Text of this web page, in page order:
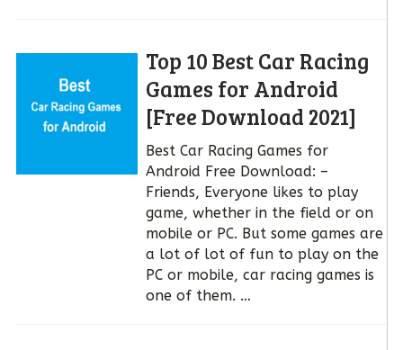
Top 10 Best Car Racing
Games for Android
[Free Download 2021]
Best Car Racing Games for
Android Free Download: –
Friends, Everyone likes to play
game, whether in the field or on
mobile or PC. But some games are
a lot of lot of fun to play on the
PC or mobile, car racing games is
one of them. …